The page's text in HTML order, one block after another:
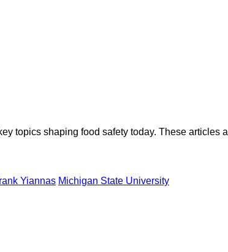
topics shaping food safety today. These articles
Yiannas Michigan State University